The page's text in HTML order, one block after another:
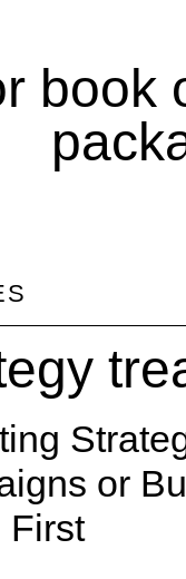
book
or
First